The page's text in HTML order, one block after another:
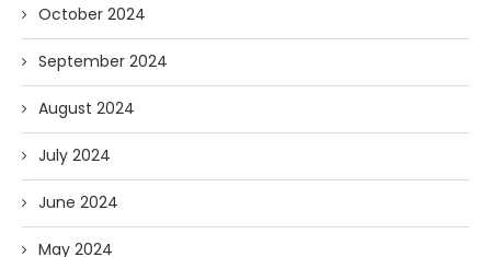
October 2024
September 2024
August 2024
July 2024
June 2024
May 2024